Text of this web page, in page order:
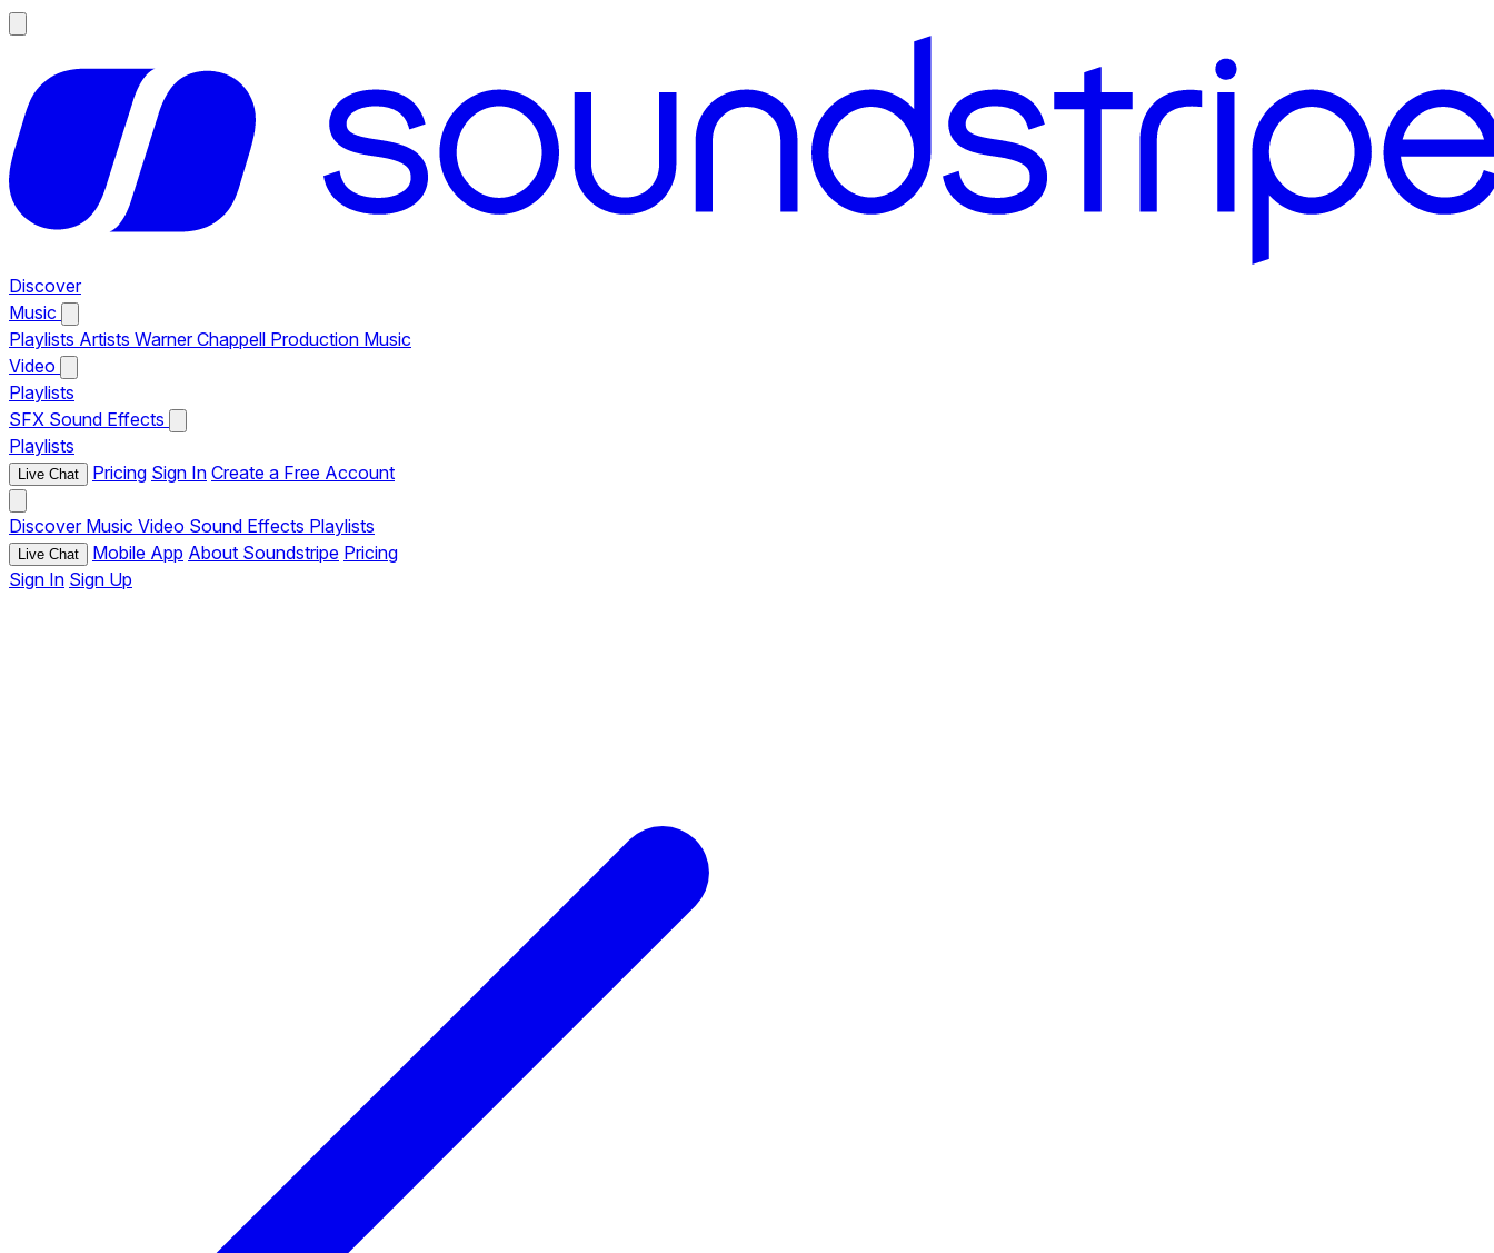
Discover
Music
Playlists Artists Warner Chappell Production Music
Video
Playlists
SFX Sound Effects
Playlists
Live Chat Pricing Sign In Create a Free Account
Discover Music Video Sound Effects Playlists
Live Chat Mobile App About Soundstripe Pricing
Sign In Sign Up